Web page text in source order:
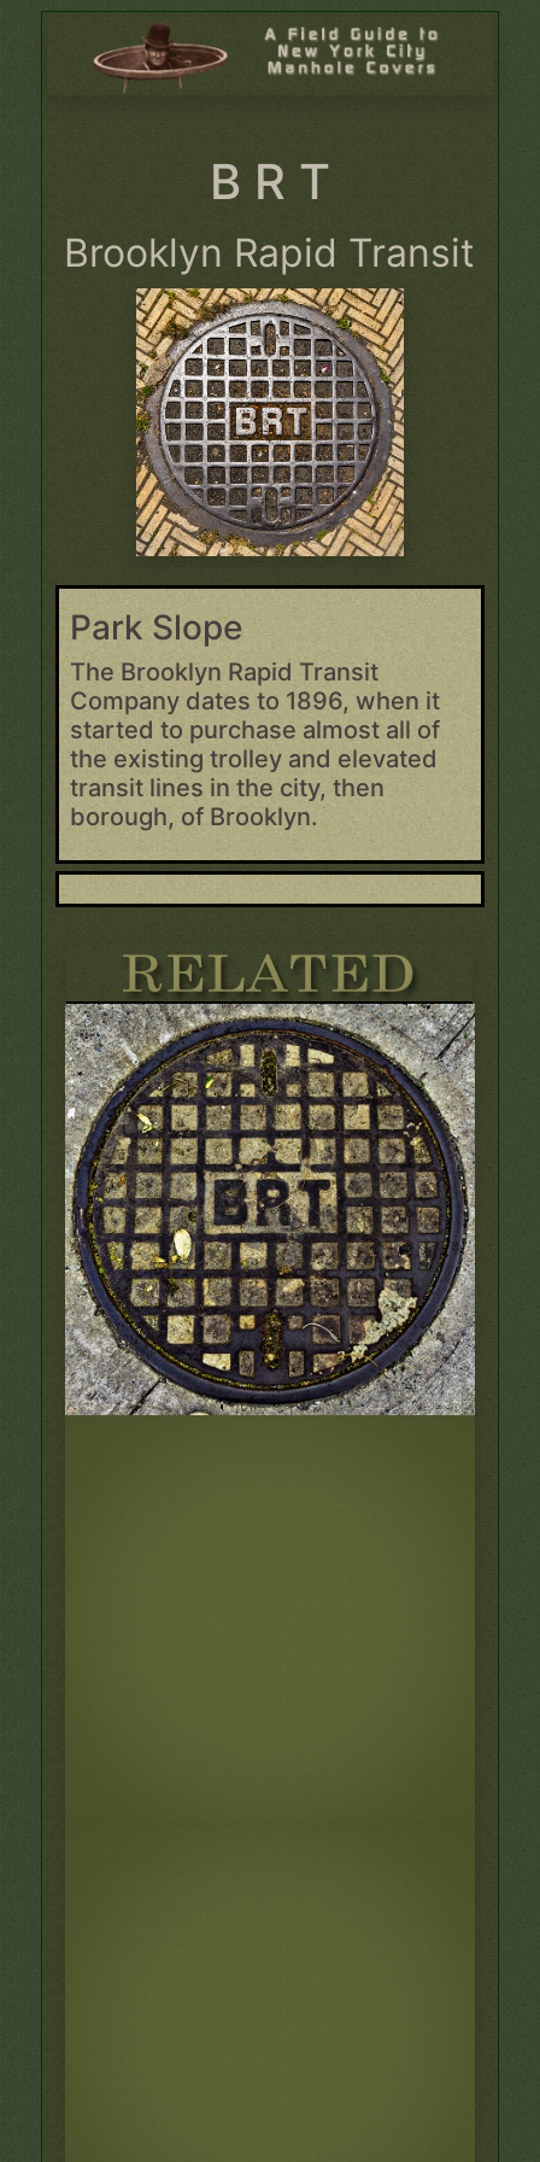
B R T
Brooklyn Rapid Transit
Park Slope
The Brooklyn Rapid Transit
Company dates to 1896, when it
started to purchase almost all of
the existing trolley and elevated
transit lines in the city, then
borough, of Brooklyn.